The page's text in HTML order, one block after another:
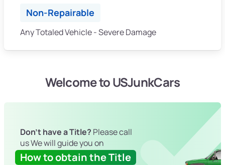
Non-Repairable
Any Totaled Vehicle - Severe Damage
Welcome to USJunkCars
Don't have a Title? Please call
us We will guide you on
How to obtain the Title